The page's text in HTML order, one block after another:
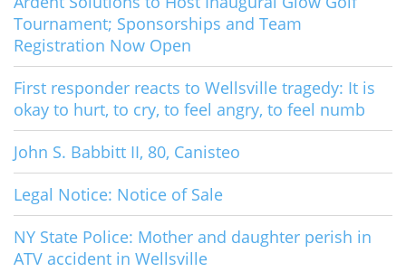
Tournament; Sponsorships and Team
Registration Now Open
First responder reacts to Wellsville tragedy: It is
okay to hurt, to cry, to feel angry, to feel numb
John S. Babbitt II, 80, Canisteo
Legal Notice: Notice of Sale
NY State Police: Mother and daughter perish in
ATV accident in Wellsville